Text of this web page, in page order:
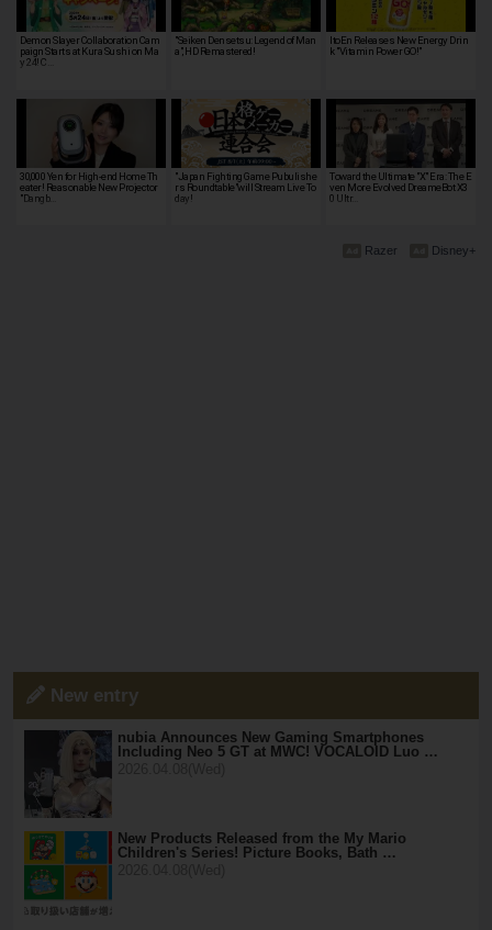
Demon Slayer Collaboration Cam
paign Starts at Kura Sushi on Ma
y 24! C…
"Seiken Densetsu: Legend of Man
a", HD Remastered!
ItoEn Releases New Energy Drin
k "Vitamin Power GO!"
30,000 Yen for High-end Home Th
eater! Reasonable New Projector
"Dangb…
"Japan Fighting Game Pubulishe
rs Roundtable"will Stream Live To
day!
Toward the Ultimate "X" Era: The E
ven More Evolved DreameBot X3
0 Ultr…
Disney+
Razer
New entry
nubia Announces New Gaming Smartphones
Including Neo 5 GT at MWC! VOCALOID Luo …
New Products Released from the My Mario
Children's Series! Picture Books, Bath …